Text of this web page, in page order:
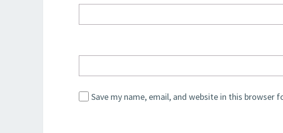
Save my name, email, and website in this browser